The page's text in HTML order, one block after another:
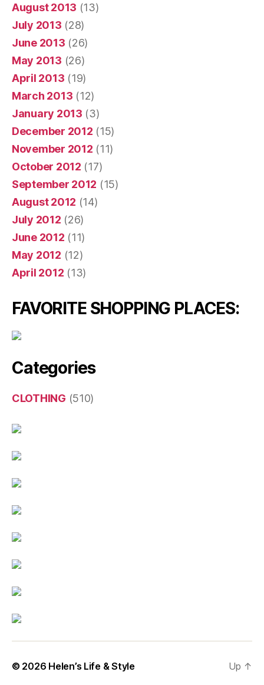
August 2013 (13)
July 2013 (28)
June 2013 (26)
May 2013 (26)
April 2013 (19)
March 2013 (12)
January 2013 (3)
December 2012 (15)
November 2012 (11)
October 2012 (17)
September 2012 (15)
August 2012 (14)
July 2012 (26)
June 2012 (11)
May 2012 (12)
April 2012 (13)
FAVORITE SHOPPING PLACES:
Categories
CLOTHING (510)
© 2026 Helen’s Life & Style Up ↑